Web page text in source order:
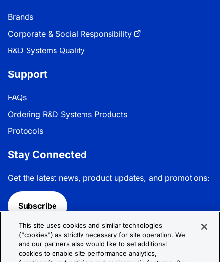
Brands
Corporate & Social Responsibility
R&D Systems Quality
Support
FAQs
Ordering R&D Systems Products
Protocols
Stay Connected
Get the latest news, product updates, and promotions:
Subscribe
Follow R&D Systems:
This site uses cookies and similar technologies
("cookies") as strictly necessary for site operation. We
and our partners also would like to set additional
cookies to enable site performance analytics,